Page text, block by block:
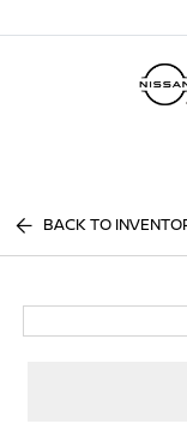
BACK TO